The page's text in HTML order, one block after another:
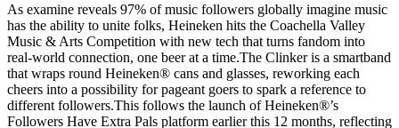
As examine reveals 97% of music followers globally imagine music
has the ability to unite folks, Heineken hits the Coachella Valley
Music & Arts Competition with new tech that turns fandom into
real-world connection, one beer at a time.The Clinker is a smartband
that wraps round Heineken® cans and glasses, reworking each
cheers into a possibility for pageant goers to spark a reference to
different followers.This follows the launch of Heineken®’s
Followers Have Extra Pals platform earlier this 12 months, reflecting